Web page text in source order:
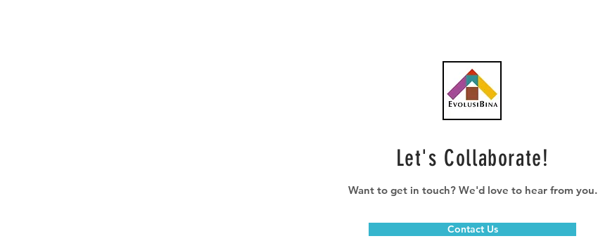
Let's Collaborate!
Want to get in touch? We'd love to hear from you.
Contact Us